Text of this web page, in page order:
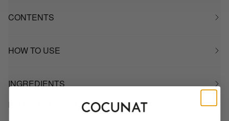
CONTENTS
HOW TO USE
INGREDIENTS
BETTER BOUGHT TOGETHER